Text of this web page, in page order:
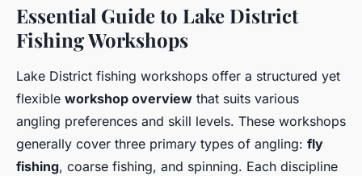
Essential Guide to Lake District
Fishing Workshops
Lake District fishing workshops offer a structured yet
flexible workshop overview that suits various
angling preferences and skill levels. These workshops
generally cover three primary types of angling: fly
fishing, coarse fishing, and spinning. Each discipline